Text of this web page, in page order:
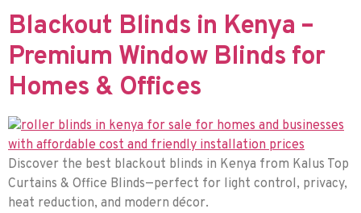
Blackout Blinds in Kenya –
Premium Window Blinds for
Homes & Offices
Discover the best blackout blinds in Kenya from Kalus Top
Curtains & Office Blinds—perfect for light control, privacy,
heat reduction, and modern décor.